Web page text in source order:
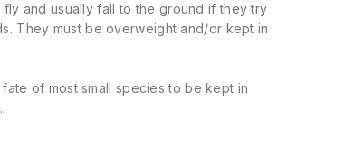
and usually fall to the ground if they try
They must be overweight and/or kept in
of most small species to be kept in